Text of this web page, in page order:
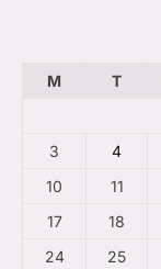
M
T
3
4
10
11
17
18
24
25